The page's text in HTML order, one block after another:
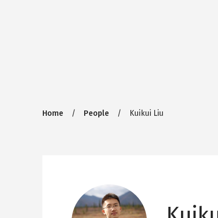
Breadcrumb
Home People Kuikui Liu